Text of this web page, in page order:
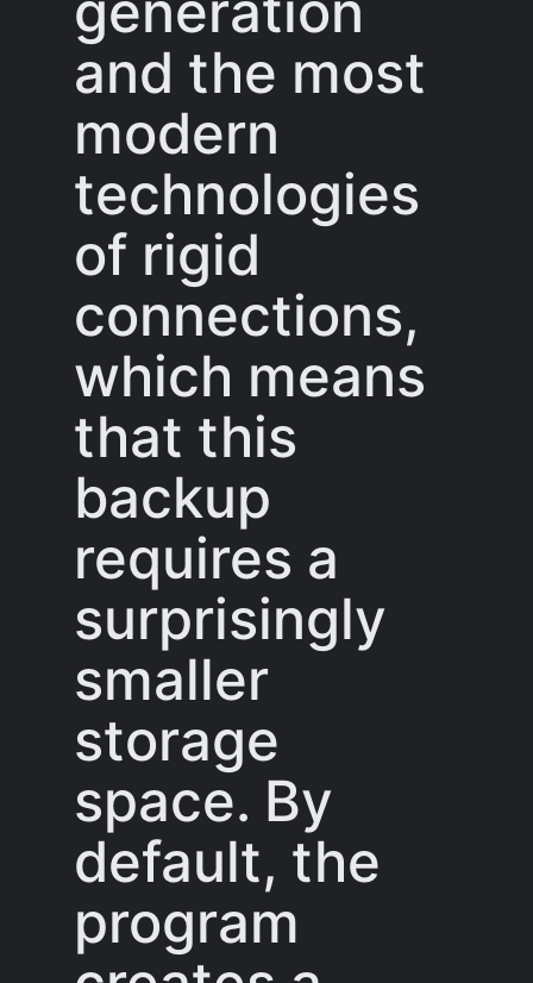
and the most
modern
technologies
of rigid
connections,
which means
that this
backup
requires a
surprisingly
smaller
storage
space. By
default, the
program